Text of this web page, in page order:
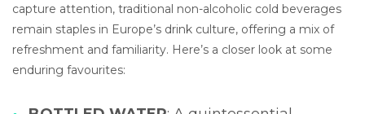
capture attention, traditional non-alcoholic cold beverages
remain staples in Europe’s drink culture, offering a mix of
refreshment and familiarity. Here’s a closer look at some
enduring favourites: